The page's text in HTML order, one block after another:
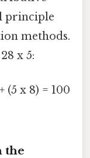
principle
methods.
x 5:
(5 x 8) = 100
the